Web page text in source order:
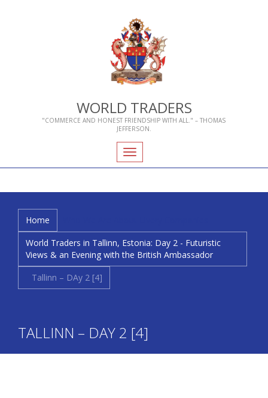
WORLD TRADERS
"COMMERCE AND HONEST FRIENDSHIP WITH ALL." – THOMAS
JEFFERSON.
Toggle
navigation
Home
World Traders in Tallinn, Estonia: Day 2 - Futuristic
Views & an Evening with the British Ambassador
Tallinn – DAy 2 [4]
TALLINN – DAY 2 [4]